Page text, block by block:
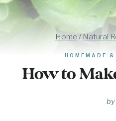
Home / Natural
HOMEMADE
How to
by